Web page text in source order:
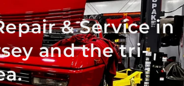
& Service in
and the tri-